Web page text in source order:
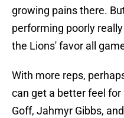
growing pains there.
performing poorly
the Lions' favor all
With more reps,
can get a better feel
Goff, Jahmyr Gibbs,